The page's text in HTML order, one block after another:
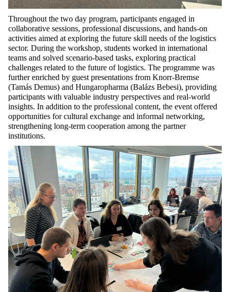
Throughout the two day program, participants engaged in
collaborative sessions, professional discussions, and hands-on
activities aimed at exploring the future skill needs of the logistics
sector. During the workshop, students worked in international
teams and solved scenario-based tasks, exploring practical
challenges related to the future oflogistics. The programme was
further enriched by guest presentations from Knorr-Bremse
(Tamás Demus) and Hungaropharma (Balázs Bebesi), providing
participants with valuable industry perspectives and real-world
insights. In addition to the professional content, the event offered
opportunities for cultural exchange and informal networking,
strengthening long-term cooperation among the partner
institutions.